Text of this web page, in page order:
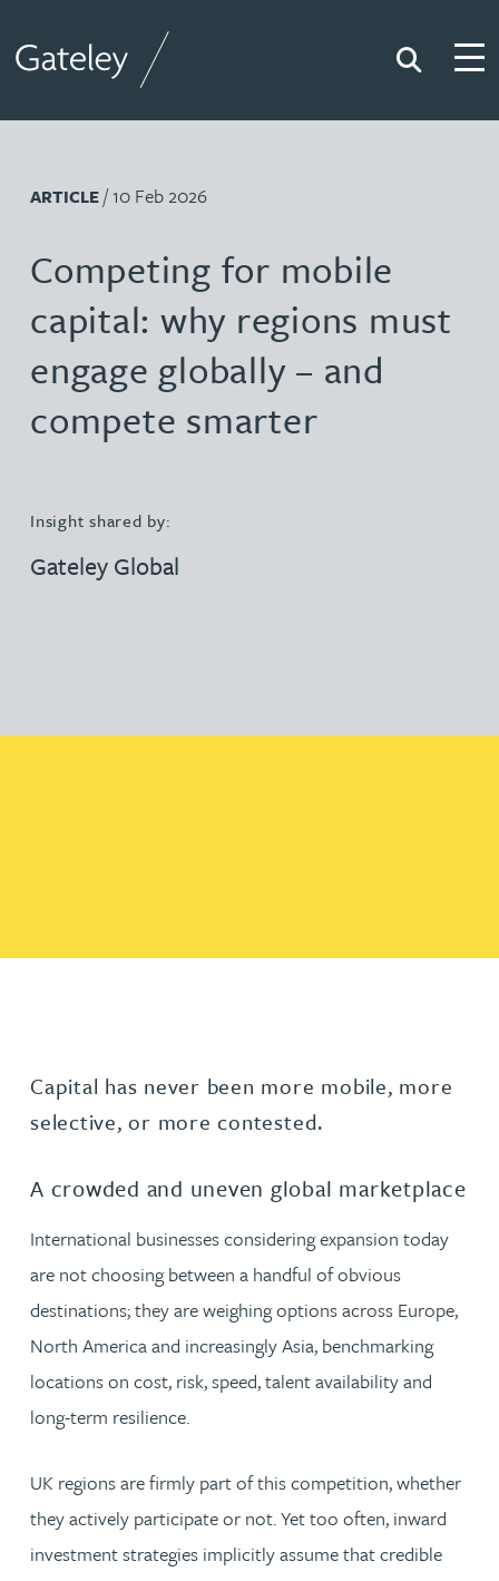
Search
ARTICLE/ 10 Feb 2026
Competing for mobile
capital: why regions must
engage globally – and
compete smarter
Insight shared by:
Gateley Global
Capital has never been more mobile, more
selective, or more contested.
A crowded and uneven global marketplace
International businesses considering expansion today
are not choosing between a handful of obvious
destinations; they are weighing options across Europe,
North America and increasingly Asia, benchmarking
locations on cost, risk, speed, talent availability and
long-term resilience.
UK regions are firmly part of this competition, whether
they actively participate or not. Yet too often, inward
investment strategies implicitly assume that credible